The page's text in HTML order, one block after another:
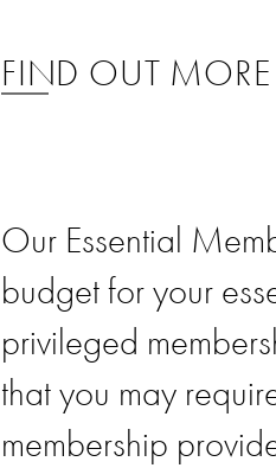
FIND OUT MORE
Our Essential
budget for your
privileged
that you may
membership